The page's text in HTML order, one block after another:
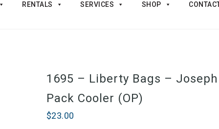
RENTALS SERVICES SHOP
1695 – Liberty Bags –
Pack Cooler (OP)
$23.00